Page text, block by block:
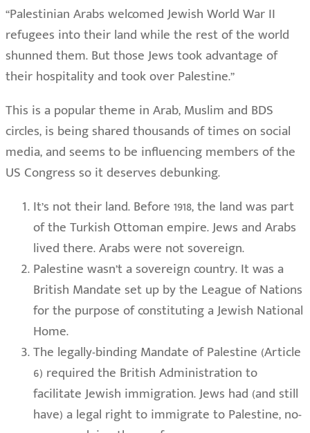
“Palestinian Arabs welcomed Jewish World War II
refugees into their land while the rest of the world
shunned them. But those Jews took advantage of
their hospitality and took over Palestine.”
This is a popular theme in Arab, Muslim and BDS
circles, is being shared thousands of times on social
media, and seems to be influencing members of the
US Congress so it deserves debunking.
It’s not their land. Before 1918, the land was part
of the Turkish Ottoman empire. Jews and Arabs
lived there. Arabs were not sovereign.
Palestine wasn’t a sovereign country. It was a
British Mandate set up by the League of Nations
for the purpose of constituting a Jewish National
Home.
The legally-binding Mandate of Palestine (Article
6) required the British Administration to
facilitate Jewish immigration. Jews had (and still
have) a legal right to immigrate to Palestine, no-